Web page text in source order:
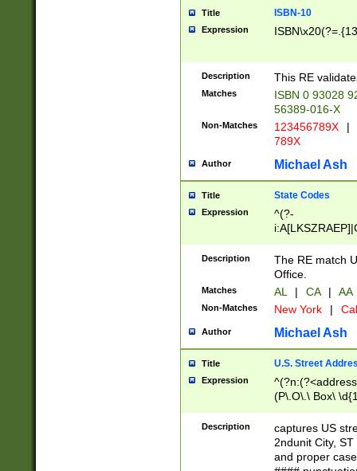
Title ISBN-10
Expression
Description This RE
Matches
ISBN 0 93028
56389-016-X
Non-Matches 123456789X |
789X
Author Michael Ash
Title State Codes
Expression
^(?-
Description
The RE match
Office.
Matches AL | CA | AA
Non-Matches New York |
Author Michael Ash
Title U.S. Street
Expression
(P\.O\.\ Box\
\x20(?
Description
captures US
2ndunit City,
and proper